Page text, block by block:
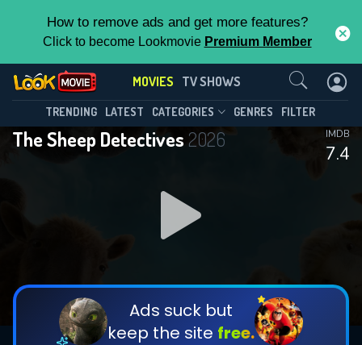
How to remove ads and get more features?
Click to become Lookmovie Premium Member
MOVIES TV SHOWS
TRENDING LATEST CATEGORIES GENRES FILTER
The Sheep Detectives2026
7.4
IMDB
Ads suck but
keep the site free.
Contact Us